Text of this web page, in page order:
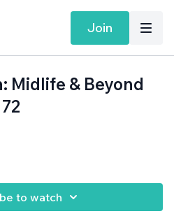
Join
Midlife & Beyond
to watch